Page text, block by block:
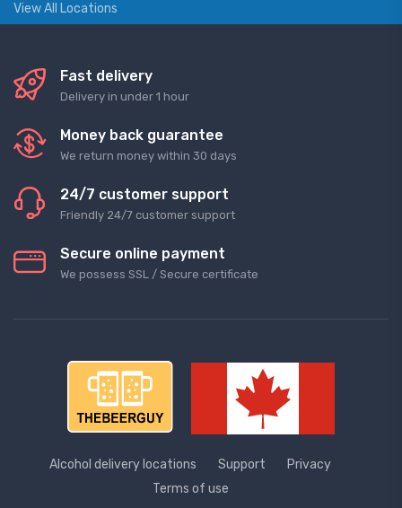
View All Locations
Fast delivery
Delivery in under 1 hour
Money back guarantee
We return money within 30 days
24/7 customer support
Friendly 24/7 customer support
Secure online payment
We possess SSL / Secure сertificate
Alcohol delivery locations Support
Privacy
Terms of use